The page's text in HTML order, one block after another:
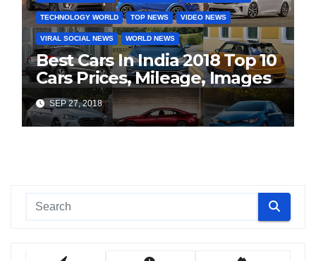
TECHNOLOGY WORLD TOP NEWS VIDEO NEWS
VIRAL SOCIAL NEWS WORLD NEWS
Best Cars In India 2018 Top 10
Cars Prices, Mileage, Images
SEP 27, 2018